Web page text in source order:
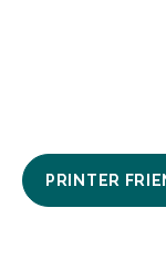
PRINTER